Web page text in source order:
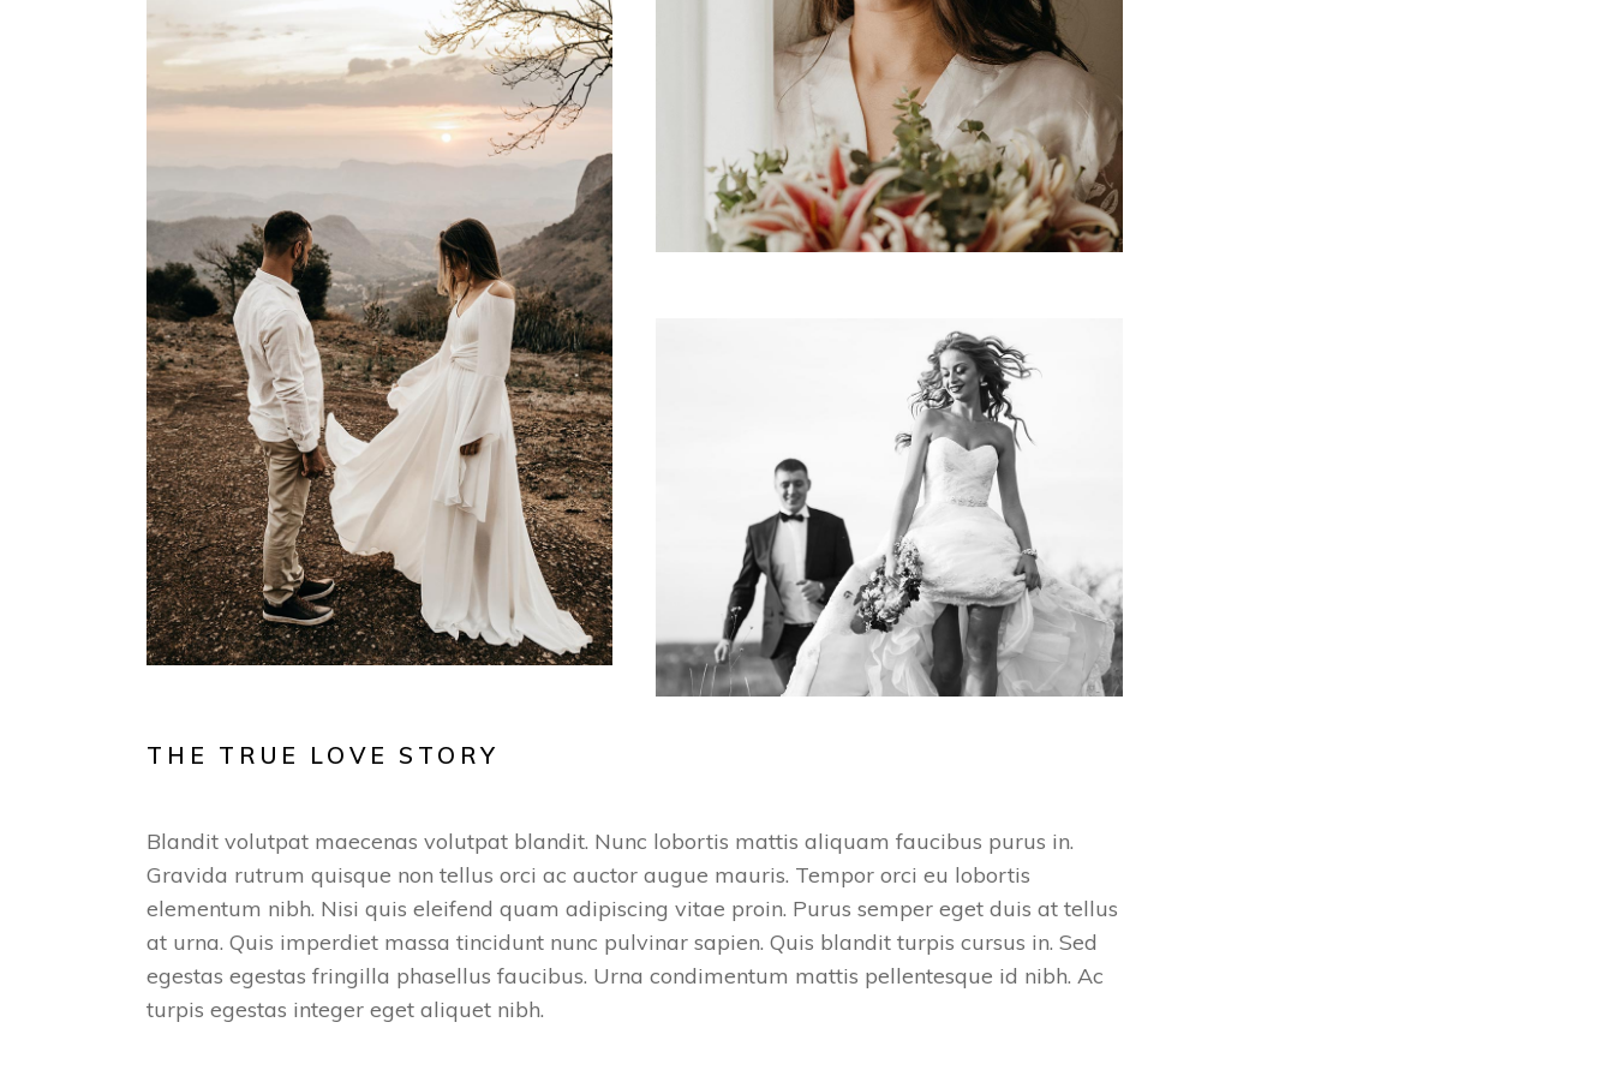
THE TRUE LOVE STORY
Blandit volutpat maecenas volutpat blandit. Nunc lobortis mattis aliquam faucibus purus in.
Gravida rutrum quisque non tellus orci ac auctor augue mauris. Tempor orci eu lobortis
elementum nibh. Nisi quis eleifend quam adipiscing vitae proin. Purus semper eget duis at tellus
at urna. Quis imperdiet massa tincidunt nunc pulvinar sapien. Quis blandit turpis cursus in. Sed
egestas egestas fringilla phasellus faucibus. Urna condimentum mattis pellentesque id nibh. Ac
turpis egestas integer eget aliquet nibh.